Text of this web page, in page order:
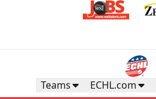
Teams ECHL.com